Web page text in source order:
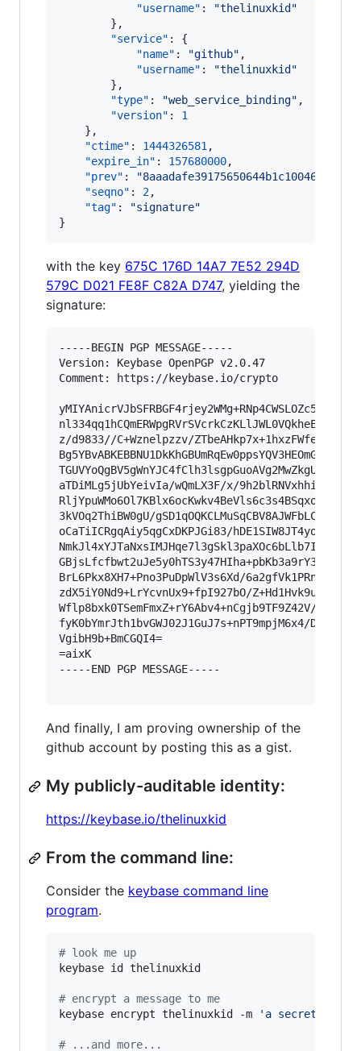
"username" : "thelinuxkid "
        },
"service" : {
"name" : "github" ,
"username" : "thelinuxkid "
        },
"type" : "web_service_binding" ,
"version" : 1
    },
"ctime" : 1444326581 ,
"expire_in" : 157680000,
"prev" : "
"seqno" : 2,
"tag" : "signature"
}
with the key 675C 176D 14A7 7E52 294D
579C D021 FE8F C82A D747, yielding the
signature:
-----BEGIN PGP MESSAGE-----
Version: Keybase OpenPGP v2.0.47
Comment: https://keybase.io/crypto
z/d9833//C+Wznelpzzv/
aTDiMLg5jUbYeivIa/wQmLX3F/x/
3kVOq2ThiBW0gU/
oCaTiICRgqAiy5qgCxDKPJGi83/
NmkJl4xYJTaNxsIMJHqe7l3gSkl3paXOc6bLlb7I/
BrL6Pkx8XH7+Pno3PuDpWlV3s6Xd/
zdX5iY0Nd9+LrYcvnUx9+fpI927bO/
Wflp8bxk0TSemFmxZ+rY6Abv4+nCgjb9TF9Z42V/
fyK0bYmrJth1bvGWJ02J1GuJ7s+nPT9mpjM6x4/
VgibH9b+BmCGQI4=
=aixK
-----END PGP MESSAGE-----
And finally, I am proving ownership of the
github account by posting this as a gist.
My publicly-auditable identity:
https://keybase.io/thelinuxkid
From the command line:
Consider the keybase command line
program.
# look me up
keybase id thelinuxkid
# encrypt a message to me
keybase encrypt thelinuxkid -m
' a secret
# ...and more...